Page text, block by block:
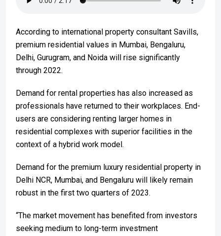
According to international property consultant Savills,
premium residential values in Mumbai, Bengaluru,
Delhi, Gurugram, and Noida will rise significantly
through 2022.
Demand for rental properties has also increased as
professionals have returned to their workplaces. End-
users are considering renting larger homes in
residential complexes with superior facilities in the
context of a hybrid work model.
Demand for the premium luxury residential property in
Delhi NCR, Mumbai, and Bengaluru will likely remain
robust in the first two quarters of 2023.
“The market movement has benefited from investors
seeking medium to long-term investment